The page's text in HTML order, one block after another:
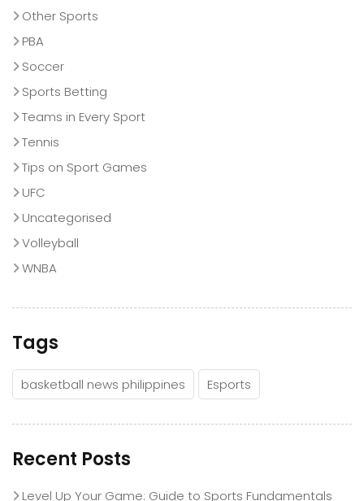
Other Sports
PBA
Soccer
Sports Betting
Teams in Every Sport
Tennis
Tips on Sport Games
UFC
Uncategorised
Volleyball
WNBA
Tags
basketball news philippines Esports
Recent Posts
Level Up Your Game: Guide to Sports Fundamentals